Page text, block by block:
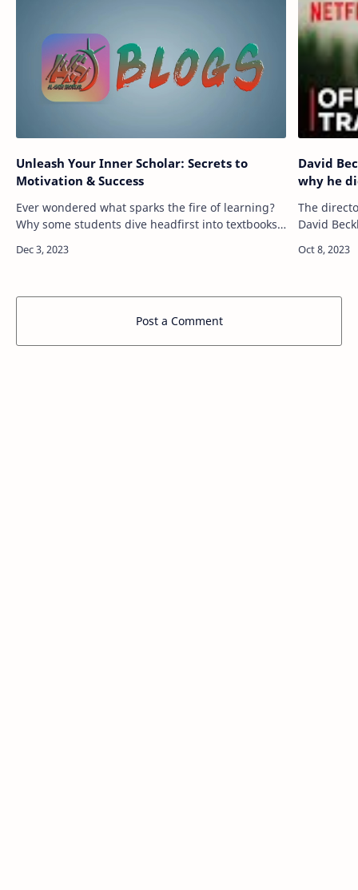
Unleash Your Inner Scholar: Secrets to
Motivation & Success
Ever wondered what sparks the fire of learning?
Why some students dive headfirst into textbooks
answer isn't a one-size-fits-all formula.…
David
why he
The
David
Post a Comment